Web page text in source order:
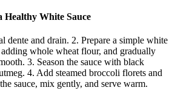
White Sauce
dente and drain. 2. Prepare a simple white
whole wheat flour, and gradually
3. Season the sauce with black
4. Add steamed broccoli florets and
sauce, mix gently, and serve warm.